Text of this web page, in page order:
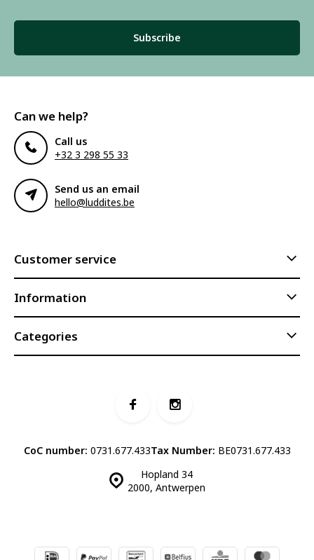
Subscribe
Can we help?
Call us
+32 3 298 55 33
Send us an email
hello@luddites.be
Customer service
Information
Categories
Hopland 34
2000, Antwerpen
CoC number: 0731.677.433Tax Number: BE0731.677.433